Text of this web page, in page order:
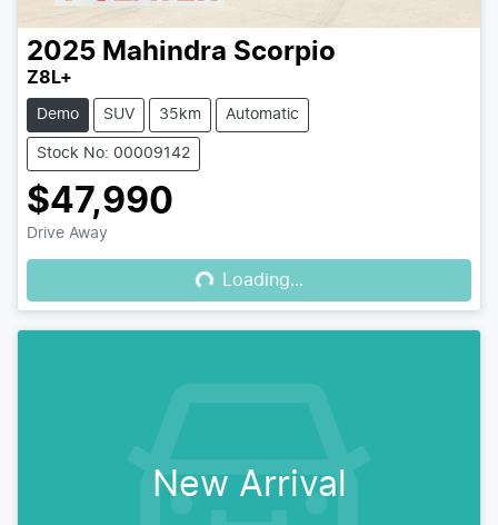
2025 Mahindra Scorpio
Z8L+
Demo SUV 35km Automatic
Stock No: 00009142
$47,990
Drive Away Loading... Loading...
New Arrival